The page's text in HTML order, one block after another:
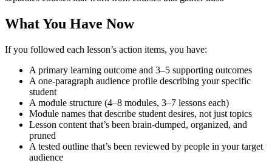
What You Have Now
If you followed each lesson’s action items, you have:
A primary learning outcome and 3–5 supporting outcomes
A one-paragraph audience profile describing your specific
student
A module structure (4–8 modules, 3–7 lessons each)
Module names that describe student desires, not just topics
Lesson content that’s been brain-dumped, organized, and
pruned
A tested outline that’s been reviewed by people in your target
audience